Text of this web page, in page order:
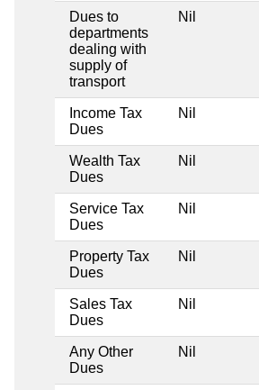
Dues to
departments
dealing with
supply of
transport
Nil
Income Tax
Dues
Nil
Wealth Tax
Dues
Nil
Service Tax
Dues
Nil
Property Tax
Dues
Nil
Sales Tax
Dues
Nil
Any Other
Dues
Nil